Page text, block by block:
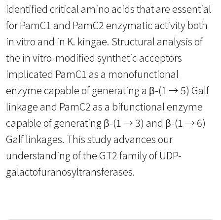
identified critical amino acids that are essential
for PamC1 and PamC2 enzymatic activity both
in vitro and in K. kingae. Structural analysis of
the in vitro-modified synthetic acceptors
implicated PamC1 as a monofunctional
enzyme capable of generating a β-(1 → 5) Galf
linkage and PamC2 as a bifunctional enzyme
capable of generating β-(1 → 3) and β-(1 → 6)
Galf linkages. This study advances our
understanding of the GT2 family of UDP-
galactofuranosyltransferases.